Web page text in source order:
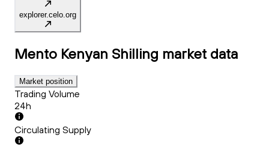
explorer.celo.org
Mento Kenyan Shilling market data
Market position
Trading Volume
24h
Circulating Supply